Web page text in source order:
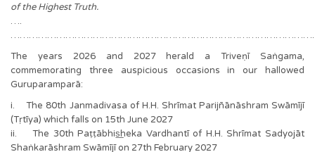
of the Highest Truth.
….
The years 2026 and 2027 herald a Triveṇī Saṅgama,
commemorating three auspicious occasions in our hallowed
Guruparamparā:
i. The 80th Janmadivasa of H.H. Shrīmat Parijñānāshram Swāmījī
(Tṛtīya) which falls on 15th June 2027
ii. The 30th Paṭṭābhis͟heka Vardhantī of H.H. Shrīmat Sadyojāt
Shaṅkarāshram Swāmījī on 27th February 2027